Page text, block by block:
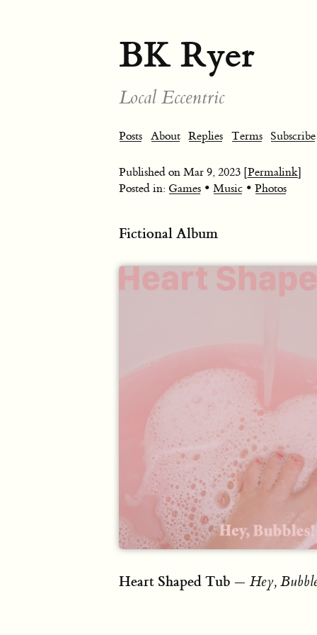
BK Ryer
Local Eccentric
Posts About Replies Terms Subscribe
Published on Mar 9, 2023 [Permalink]
Posted in: Games • Music • Photos
Fictional Album
Heart Shaped Tub —Hey,